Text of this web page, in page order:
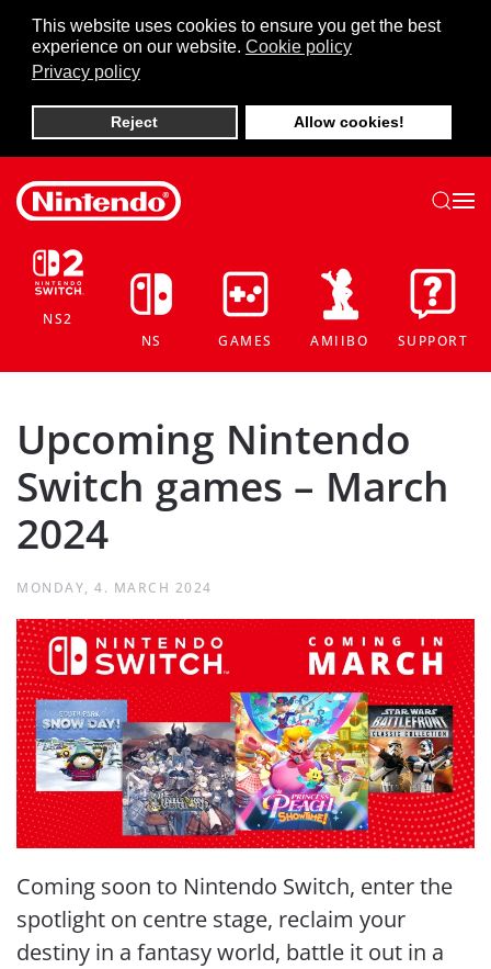
This website uses cookies to ensure you get the best
experience on our website. Cookie policy
Privacy policy
Reject Allow cookies!
Skip to main content
NS2
NS
GAMES AMIIBO SUPPORT
Upcoming Nintendo
Switch games – March
2024
MONDAY, 4. MARCH 2024
Coming soon to Nintendo Switch, enter the
spotlight on centre stage, reclaim your
destiny in a fantasy world, battle it out in a